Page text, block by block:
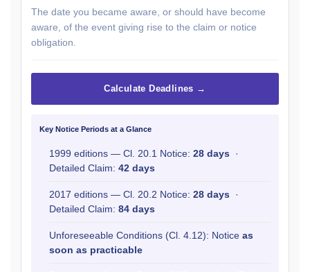
The date you became aware, or should have become
aware, of the event giving rise to the claim or notice
obligation.
Calculate Deadlines →
Key Notice Periods at a Glance
1999 editions — Cl. 20.1 Notice: 28 days ·
Detailed Claim: 42 days
2017 editions — Cl. 20.2 Notice: 28 days ·
Detailed Claim: 84 days
Unforeseeable Conditions (Cl. 4.12): Notice as
soon as practicable